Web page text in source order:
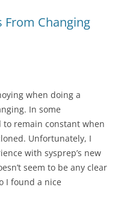
From Changing
when doing a
In some
remain constant when
Unfortunately, I
with sysprep’s new
seem to be any clear
I found a nice